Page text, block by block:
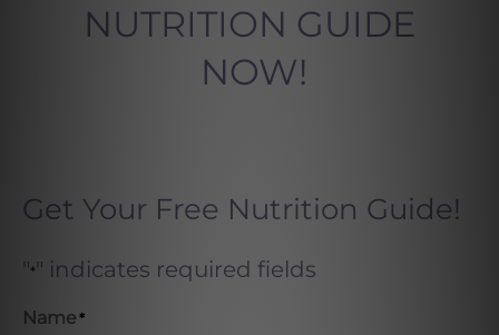
NUTRITION GUIDE
NOW!
Get Your Free Nutrition Guide!
"* " indicates required fields
Name*